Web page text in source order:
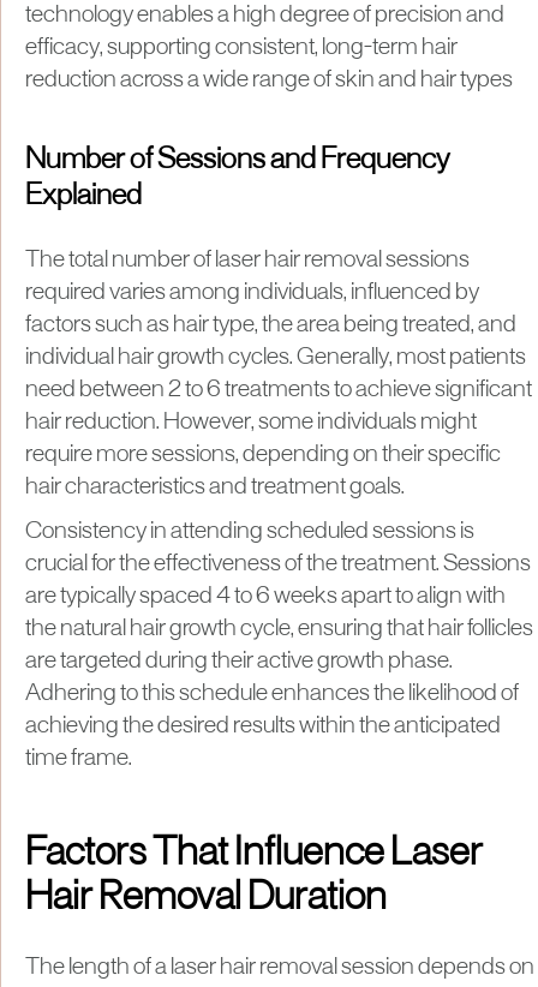
technology enables a high degree of precision and
efficacy, supporting consistent, long-term hair
reduction across a wide range of skin and hair types
Number of Sessions and Frequency
Explained
The total number of laser hair removal sessions
required varies among individuals, influenced by
factors such as hair type, the area being treated, and
individual hair growth cycles. Generally, most patients
need between 2 to 6 treatments to achieve significant
hair reduction. However, some individuals might
require more sessions, depending on their specific
hair characteristics and treatment goals.
Consistency in attending scheduled sessions is
crucial for the effectiveness of the treatment. Sessions
are typically spaced 4 to 6 weeks apart to align with
the natural hair growth cycle, ensuring that hair follicles
are targeted during their active growth phase.
Adhering to this schedule enhances the likelihood of
achieving the desired results within the anticipated
time frame.
Factors That Influence Laser
Hair Removal Duration
​The length of a laser hair removal session depends on